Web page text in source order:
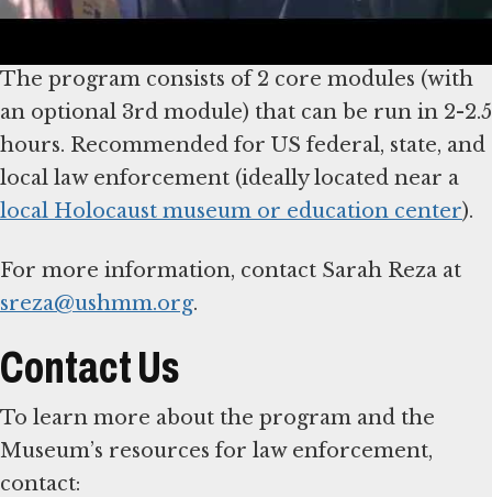
during Kristallnacht.
The program consists of 2 core modules (with
an optional 3rd module) that can be run in 2-2.5
hours. Recommended for US federal, state, and
local law enforcement (ideally located near a
local Holocaust museum or education center).
For more information, contact Sarah Reza at
sreza@ushmm.org.
Contact Us
To learn more about the program and the
Museum’s resources for law enforcement,
contact: